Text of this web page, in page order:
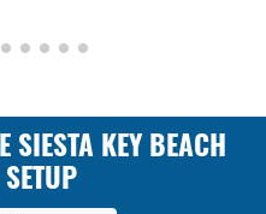
SIESTA KEY BEACH
SETUP